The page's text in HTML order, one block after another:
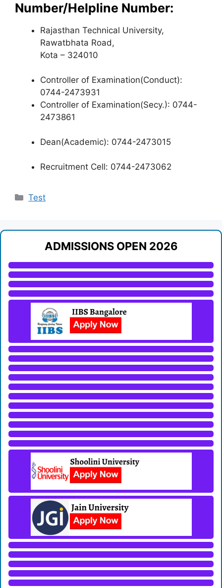
Number/Helpline Number:
Rajasthan Technical University,
Rawatbhata Road,
Kota – 324010
Controller of Examination(Conduct):
0744-2473931
Controller of Examination(Secy.): 0744-
2473861
Dean(Academic): 0744-2473015
Recruitment Cell: 0744-2473062
Categories
Test
ADMISSIONS OPEN 2026